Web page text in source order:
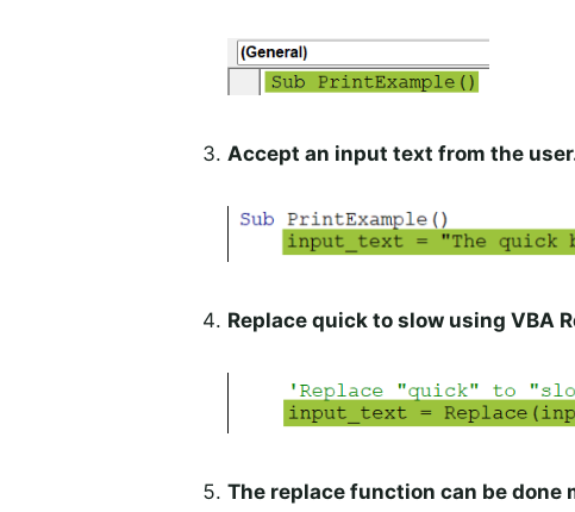
Accept an input text from the
Replace quick to slow using VBA
The replace function can be done